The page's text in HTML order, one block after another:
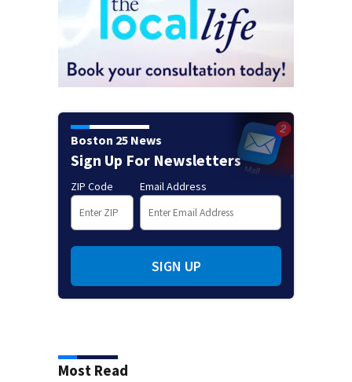
Boston 25 News
Sign Up For Newsletters
ZIP Code Email Address
SIGN UP
Most Read